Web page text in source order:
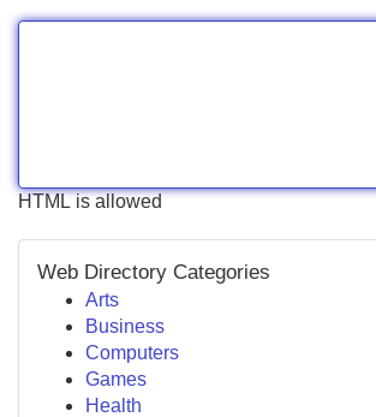
HTML is allowed
Web Directory Categories
Arts
Business
Computers
Games
Health